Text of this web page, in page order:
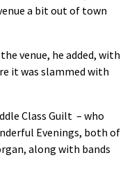
a bit out of town
venue, he added, with
it was slammed with
Class Guilt – who
Evenings, both of
along with bands